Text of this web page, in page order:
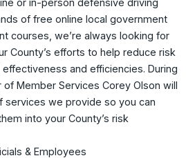
of free online local government
courses, we’re always looking for
County’s efforts to help reduce risk
and efficiencies. During
Member Services Corey Olson will
services we provide so you can
into your County’s risk
& Employees